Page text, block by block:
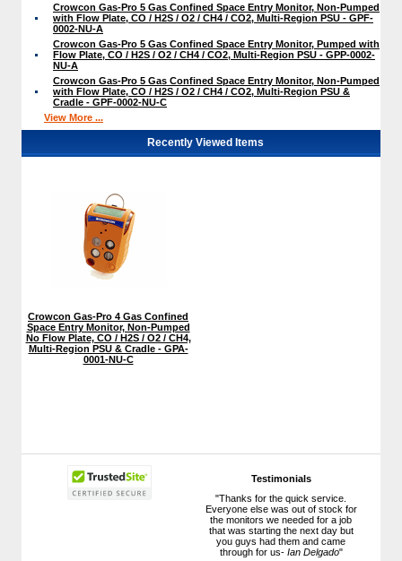
Testimonials
"Thanks for the quick service.
Everyone else was out of stock for
the monitors we needed for a job
that was starting the next day but
you guys had them and came
through for us- Ian Delgado"
Crowcon Gas-Pro 5 Gas Confined Space Entry Monitor, Non-Pumped
with Flow Plate, CO / H2S / O2 / CH4 / CO2, Multi-Region PSU - GPF-
0002-NU-A
Crowcon Gas-Pro 5 Gas Confined Space Entry Monitor, Pumped with
Flow Plate, CO / H2S / O2 / CH4 / CO2, Multi-Region PSU - GPP-0002-
NU-A
Crowcon Gas-Pro 5 Gas Confined Space Entry Monitor, Non-Pumped
with Flow Plate, CO / H2S / O2 / CH4 / CO2, Multi-Region PSU &
Cradle - GPF-0002-NU-C
View More ...
Recently Viewed Items
Crowcon Gas-Pro 4 Gas Confined
Space Entry Monitor, Non-Pumped
No Flow Plate, CO / H2S / O2 / CH4,
Multi-Region PSU & Cradle - GPA-
0001-NU-C